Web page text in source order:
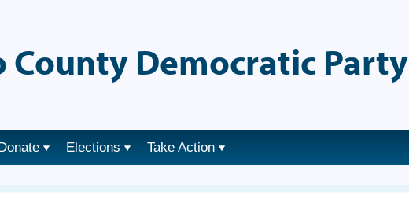
County Democratic Party
Elections Take Action